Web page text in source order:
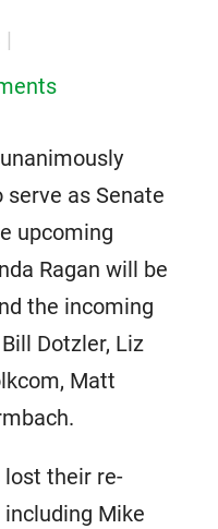
serve as Senate
upcoming
Ragan will be
the incoming
Dotzler, Liz
Matt
lost their re-
Mike